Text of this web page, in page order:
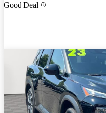
Good Deal